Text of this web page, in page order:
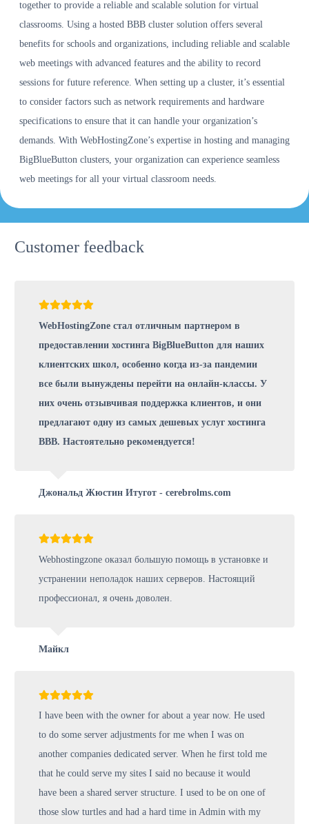
together to provide a reliable and scalable solution for virtual
classrooms. Using a hosted BBB cluster solution offers several
benefits for schools and organizations, including reliable and scalable
web meetings with advanced features and the ability to record
sessions for future reference. When setting up a cluster, it’s essential
to consider factors such as network requirements and hardware
specifications to ensure that it can handle your organization’s
demands. With WebHostingZone’s expertise in hosting and managing
BigBlueButton clusters, your organization can experience seamless
web meetings for all your virtual classroom needs.
Customer feedback
WebHostingZone стал отличным партнером в
предоставлении хостинга BigBlueButton для наших
клиентских школ, особенно когда из-за пандемии
все были вынуждены перейти на онлайн-классы. У
них очень отзывчивая поддержка клиентов, и они
предлагают одну из самых дешевых услуг хостинга
BBB. Настоятельно рекомендуется!
Джональд Жюстин Итугот - cerebrolms.com
Webhostingzone оказал большую помощь в установке и
устранении неполадок наших серверов. Настоящий
профессионал, я очень доволен.
Майкл
I have been with the owner for about a year now. He used
to do some server adjustments for me when I was on
another companies dedicated server. When he first told me
that he could serve my sites I said no because it would
have been a shared server structure. I used to be on one of
those slow turtles and had a hard time in Admin with my